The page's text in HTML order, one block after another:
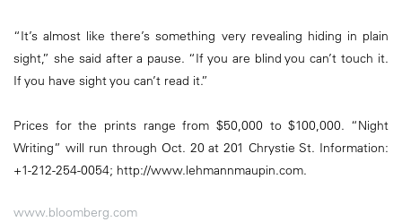
“It’s almost like there’s something very revealing hiding in plain
sight,” she said after a pause. “If you are blind you can’t touch it.
If you have sight you can’t read it.”
Prices for the prints range from $50,000 to $100,000. “Night
Writing” will run through Oct. 20 at 201 Chrystie St. Information:
+1-212-254-0054; http://www.lehmannmaupin.com.
www.bloomberg.com